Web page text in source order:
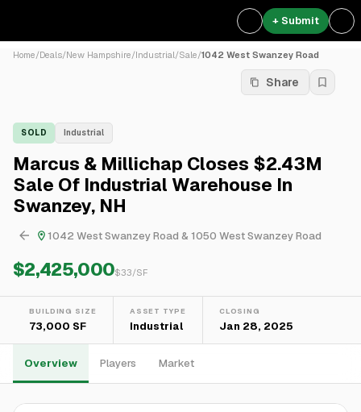
+ Submit
Home/Deals/New Hampshire/Industrial/Sale/1042 West Swanzey Road
Share
SOLD Industrial
Marcus & Millichap Closes $2.43M
Sale Of Industrial Warehouse In
Swanzey, NH
1042 West Swanzey Road & 1050 West Swanzey Road
$2,425,000$33/SF
BUILDING SIZE
73,000 SF
ASSET TYPE
Industrial
CLOSING
Jan 28, 2025
Overview Players Market